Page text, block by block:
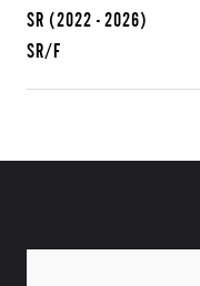
SR (2022 - 2026)
SR/F